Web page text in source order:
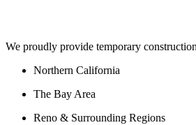
We proudly provide temporary
Northern California
The Bay Area
Reno & Surrounding Regions